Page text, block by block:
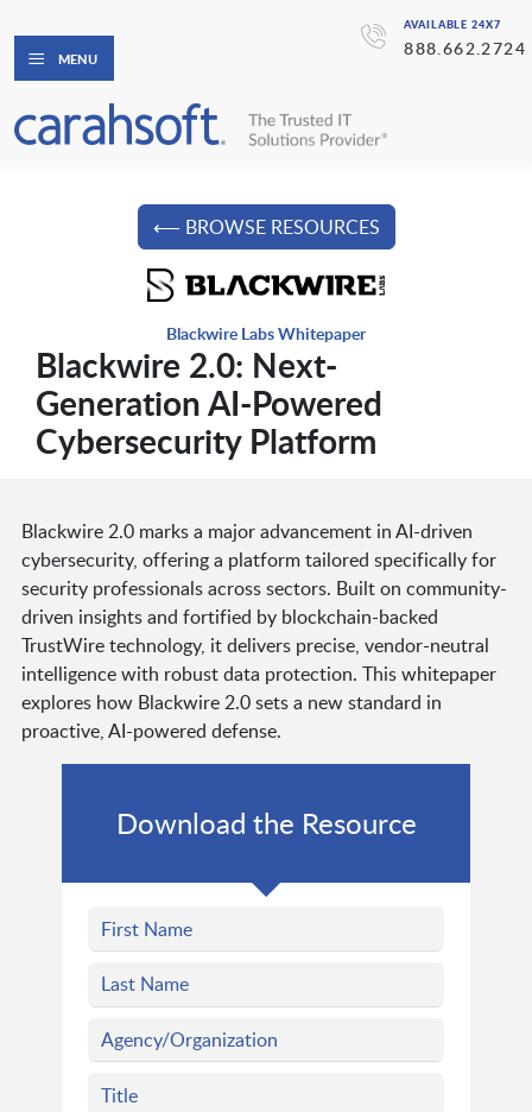
AVAILABLE 24X7
888.662.2724
MENU
⟵ BROWSE RESOURCES
Blackwire Labs Whitepaper
Blackwire 2.0: Next-
Generation AI-Powered
Cybersecurity Platform
Blackwire 2.0 marks a major advancement in AI-driven
cybersecurity, offering a platform tailored specifically for
security professionals across sectors. Built on community-
driven insights and fortified by blockchain-backed
TrustWire technology, it delivers precise, vendor-neutral
intelligence with robust data protection. This whitepaper
explores how Blackwire 2.0 sets a new standard in
proactive, AI-powered defense.
Download the Resource